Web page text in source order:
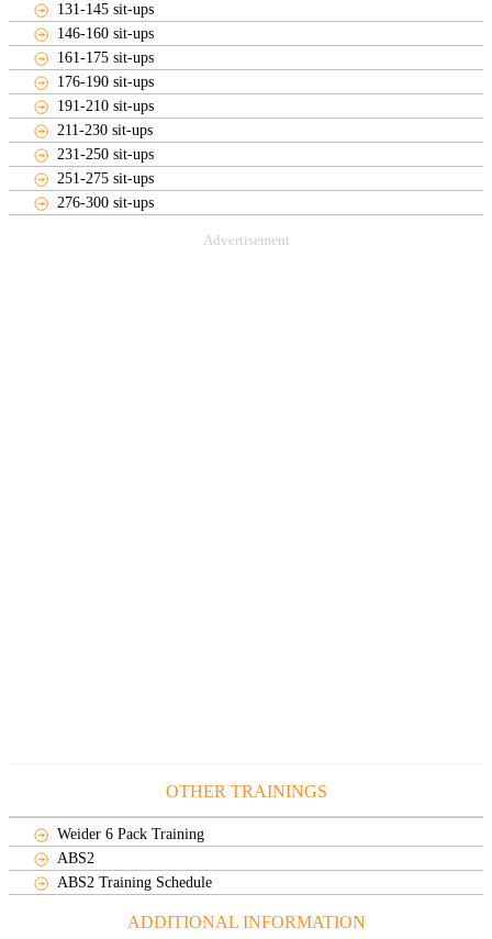
131-145 sit-ups
146-160 sit-ups
161-175 sit-ups
176-190 sit-ups
191-210 sit-ups
211-230 sit-ups
231-250 sit-ups
251-275 sit-ups
276-300 sit-ups
Advertisement
OTHER TRAININGS
Weider 6 Pack Training
ABS2
ABS2 Training Schedule
ADDITIONAL INFORMATION